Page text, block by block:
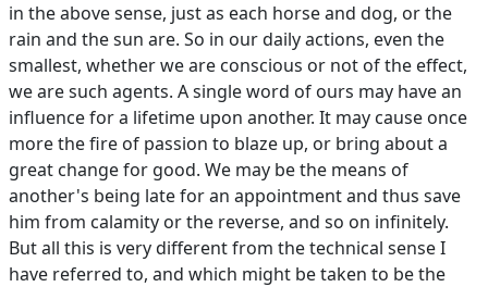
in the above sense, just as each horse and dog, or the
rain and the sun are. So in our daily actions, even the
smallest, whether we are conscious or not of the effect,
we are such agents. A single word of ours may have an
influence for a lifetime upon another. It may cause once
more the fire of passion to blaze up, or bring about a
great change for good. We may be the means of
another's being late for an appointment and thus save
him from calamity or the reverse, and so on infinitely.
But all this is very different from the technical sense I
have referred to, and which might be taken to be the